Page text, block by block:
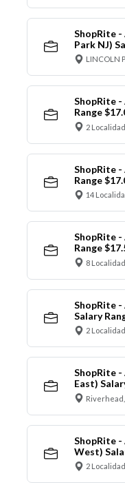
ShopRite -
Park NJ)
LINCOLN
ShopRite -
Range
2 Localidad
ShopRite -
Range
14
ShopRite -
Range
8 Localidad
ShopRite -
Salary
2 Localidad
ShopRite -
East)
ShopRite -
West)
2 Localidad